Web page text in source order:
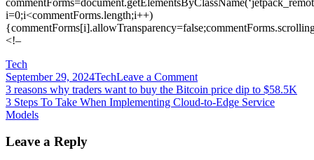
i=0;i<commentForms.length;i++)
<!–
Tech
September 29, 2024TechLeave a Commenton
3
SSL
Post
navigation
3 reasons why traders want to buy the Bitcoin price dip to $58.5K
3 Steps To Take When Implementing Cloud-to-Edge Service
Models
Leave a Reply